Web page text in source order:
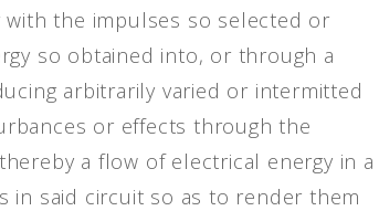
with the impulses so selected or
so obtained into, or through a
arbitrarily varied or intermitted
or effects through the
a flow of electrical energy in a
in said circuit so as to render them